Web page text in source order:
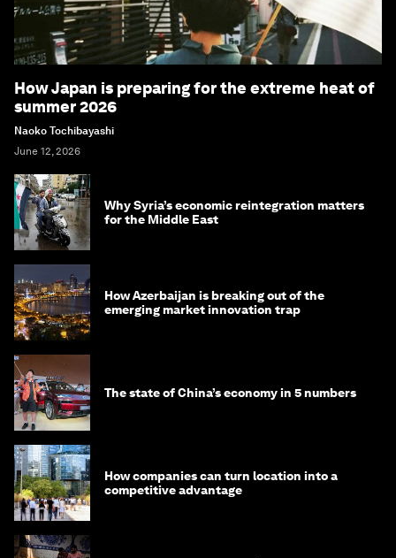
How Japan is preparing for the extreme heat of
summer 2026
Naoko Tochibayashi
June 12, 2026
Why Syria’s economic reintegration matters
for the Middle East
How Azerbaijan is breaking out of the
emerging market innovation trap
The state of China’s economy in 5 numbers
How companies can turn location into a
competitive advantage